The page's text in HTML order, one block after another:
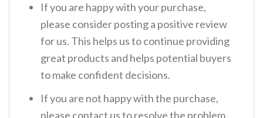
If you are happy with your purchase,
please consider posting a positive review
for us. This helps us to continue providing
great products and helps potential buyers
to make confident decisions.
If you are not happy with the purchase,
please contact us to resolve the problem.